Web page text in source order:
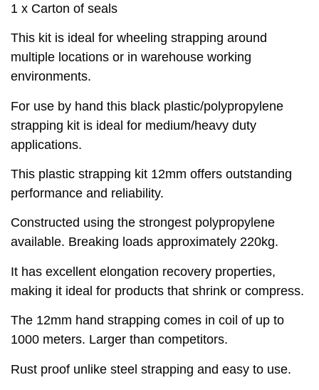
1 x Carton of seals
This kit is ideal for wheeling strapping around
multiple locations or in warehouse working
environments.
For use by hand this black plastic/polypropylene
strapping kit is ideal for medium/heavy duty
applications.
This plastic strapping kit 12mm offers outstanding
performance and reliability.
Constructed using the strongest polypropylene
available. Breaking loads approximately 220kg.
It has excellent elongation recovery properties,
making it ideal for products that shrink or compress.
The 12mm hand strapping comes in coil of up to
1000 meters. Larger than competitors.
Rust proof unlike steel strapping and easy to use.